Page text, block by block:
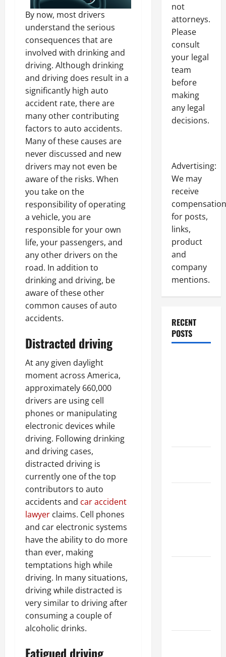
By now, most drivers
understand the serious
consequences that are
involved with drinking and
driving. Although drinking
and driving does result in a
significantly high auto
accident rate, there are
many other contributing
factors to auto accidents.
Many of these causes are
never discussed and new
drivers may not even be
aware of the risks. When
you take on the
responsibility of operating
a vehicle, you are
responsible for your own
life, your passengers, and
any other drivers on the
road. In addition to
drinking and driving, be
aware of these other
common causes of auto
accidents.
Distracted driving
At any given daylight
moment across America,
approximately 660,000
drivers are using cell
phones or manipulating
electronic devices while
driving. Following drinking
and driving cases,
distracted driving is
currently one of the top
contributors to auto
accidents and car accident
lawyer claims. Cell phones
and car electronic systems
have the ability to do more
than ever, making
temptations high while
driving. In many situations,
driving while distracted is
very similar to driving after
consuming a couple of
alcoholic drinks.
Fatigued driving
not
attorneys.
Please
consult
your legal
team
before
making
any legal
decisions.
Advertising:
We may
receive
compensation
for posts,
links,
product
and
company
mentions.
RECENT
POSTS